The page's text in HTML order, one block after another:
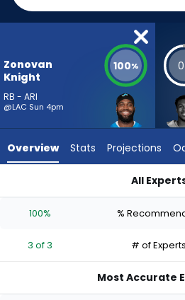
percent
vote
3
experts.
has
percent
vote
Zonovan
Knight
RB - ARI
@LAC Sun 4pm
100% 0
Overview Stats Projections
All
100% %
3 of 3 # of Experts
Most Accurate